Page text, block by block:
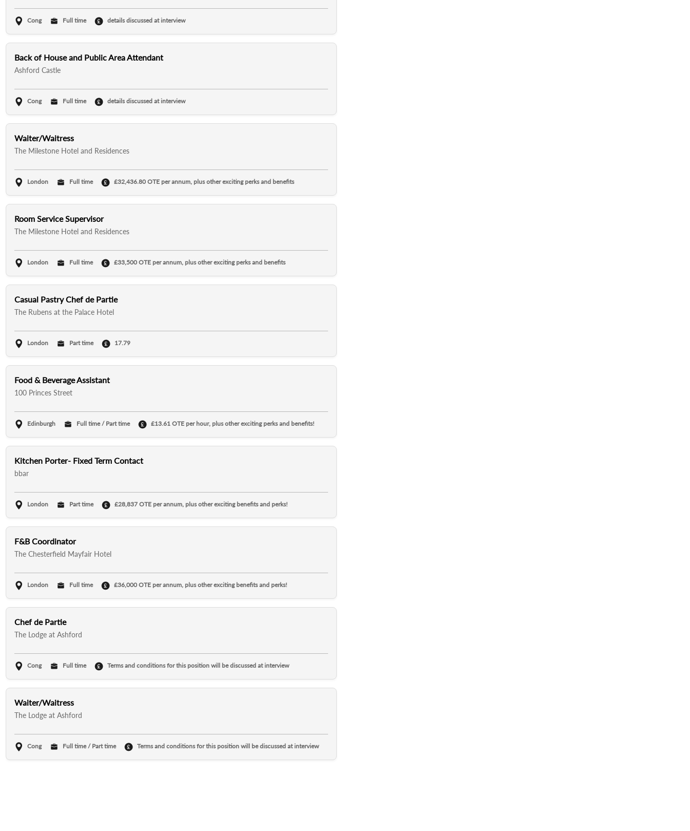
Cong Full time details discussed at interview
Back of House and Public Area Attendant
Ashford Castle
Cong Full time details discussed at interview
Waiter/Waitress
The Milestone Hotel and Residences
London Full time £32,436.80 OTE per annum, plus other exciting perks and benefits
Room Service Supervisor
The Milestone Hotel and Residences
London Full time £33,500 OTE per annum, plus other exciting perks and benefits
Casual Pastry Chef de Partie
The Rubens at the Palace Hotel
London Part time 17.79
Food & Beverage Assistant
100 Princes Street
Edinburgh Full time / Part time £13.61 OTE per hour, plus other exciting perks and benefits!
Kitchen Porter- Fixed Term Contact
bbar
London Part time £28,837 OTE per annum, plus other exciting benefits and perks!
F&B Coordinator
The Chesterfield Mayfair Hotel
London Full time £36,000 OTE per annum, plus other exciting benefits and perks!
Chef de Partie
The Lodge at Ashford
Cong Full time Terms and conditions for this position will be discussed at interview
Waiter/Waitress
The Lodge at Ashford
Cong Full time / Part time Terms and conditions for this position will be discussed at interview